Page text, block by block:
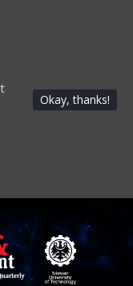
Okay, thanks!